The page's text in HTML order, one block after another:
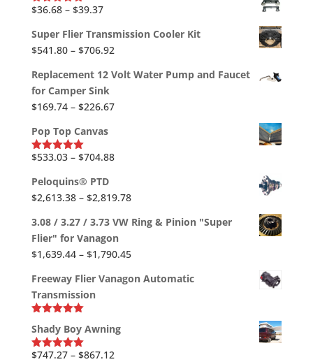
Rated5.00
$36.68 – $39.37Price
$36.68
through
$39.37
Super Flier Transmission Cooler Kit
$541.80 – $706.92Price
$541.80
Replacement 12 Volt Water Pump and Faucet
for Camper Sink
$169.74 – $226.67Price
through
Pop Top Canvas
Rated5.00
$533.03 – $704.88Price
through
$704.88
Peloquins® PTD
$2,613.38 – $2,819.78Price
$2,613.38
$2,819.78
3.08 / 3.27 / 3.73 VW Ring & Pinion "Super
Flier" for Vanagon
$1,639.44 – $1,790.45Price
$1,639.44
Freeway Flier Vanagon Automatic
Transmission
out of 5
Shady Boy Awning
Rated5.00
$747.27 – $867.12Price